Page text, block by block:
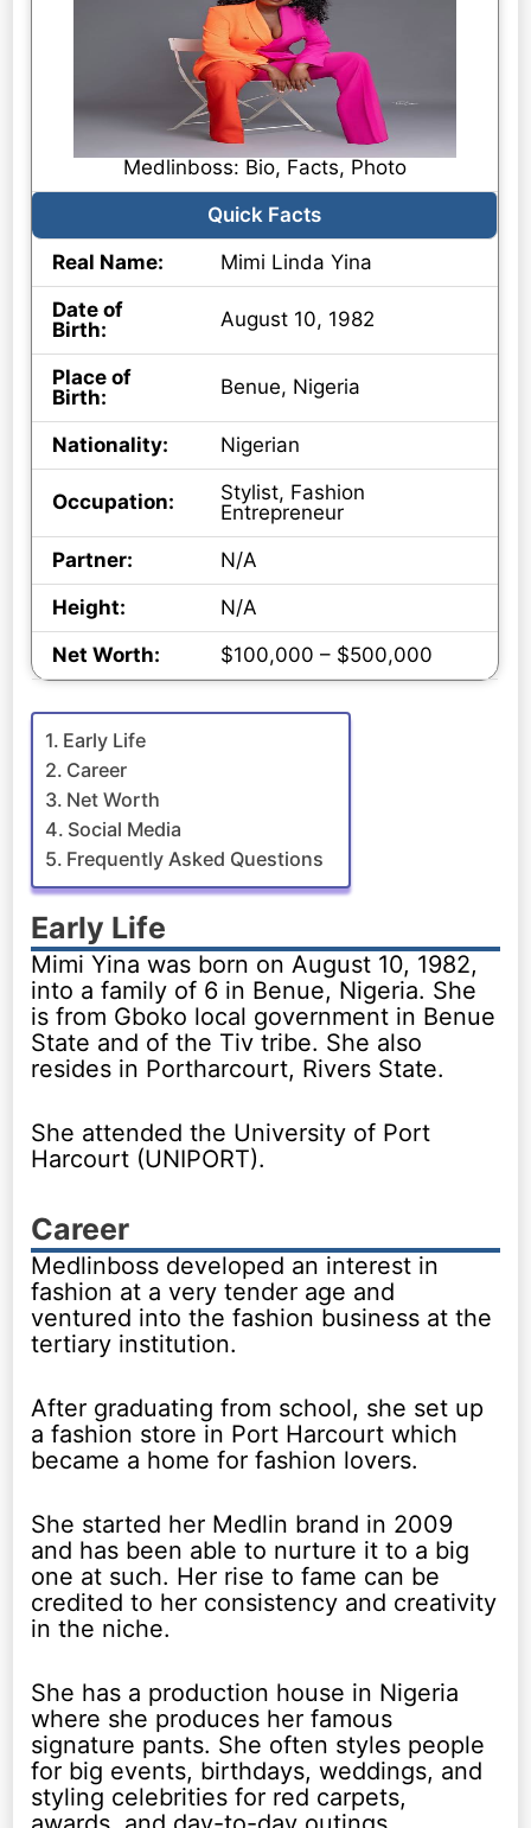
Medlinboss: Bio, Facts, Photo
Quick Facts
Real Name:
Mimi Linda Yina
Date of
Birth:
August 10, 1982
Place of
Birth:
Benue, Nigeria
Nationality: Nigerian
Occupation:
Stylist, Fashion
Entrepreneur
Partner:
N/A
Height:
N/A
Net Worth:
$100,000 – $500,000
Early Life
Career
Net Worth
Social Media
Frequently Asked Questions
Early Life
Mimi Yina was born on August 10, 1982,
into a family of 6 in Benue, Nigeria. She
is from Gboko local government in Benue
State and of the Tiv tribe. She also
resides in Portharcourt, Rivers State.
She attended the University of Port
Harcourt (UNIPORT).
Career
Medlinboss developed an interest in
fashion at a very tender age and
ventured into the fashion business at the
tertiary institution.
After graduating from school, she set up
a fashion store in Port Harcourt which
became a home for fashion lovers.
She started her Medlin brand in 2009
and has been able to nurture it to a big
one at such. Her rise to fame can be
credited to her consistency and creativity
in the niche.
She has a production house in Nigeria
where she produces her famous
signature pants. She often styles people
for big events, birthdays, weddings, and
styling celebrities for red carpets,